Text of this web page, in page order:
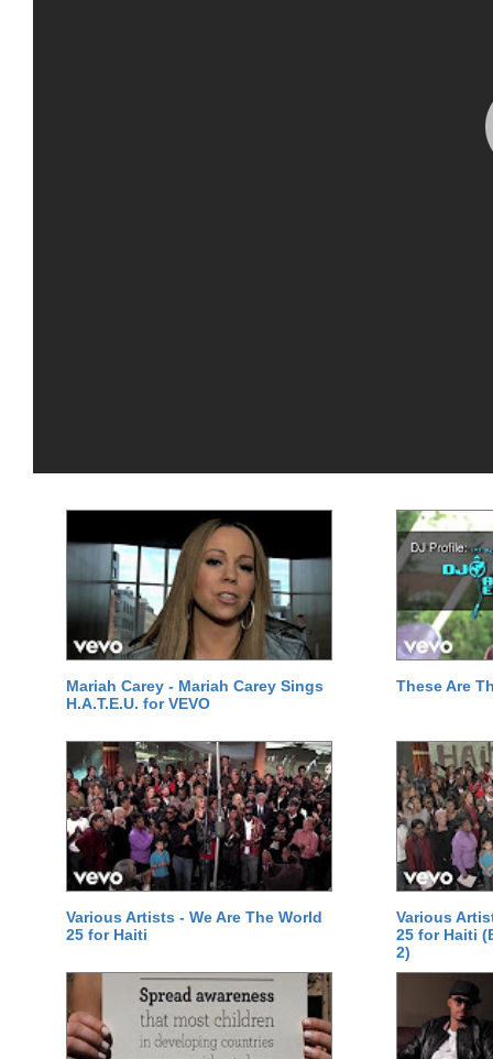
Mariah Carey - Mariah Carey Sings
H.A.T.E.U. for VEVO
These Are
Various Artists - We Are The World
25 for Haiti
Various
25 for Haiti
2)